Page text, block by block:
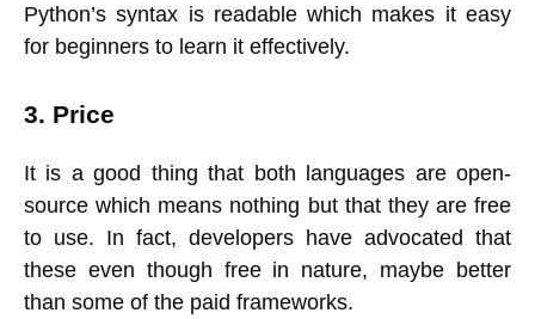
Python’s syntax is readable which makes it easy
for beginners to learn it effectively.
3. Price
It is a good thing that both languages are open-
source which means nothing but that they are free
to use. In fact, developers have advocated that
these even though free in nature, maybe better
than some of the paid frameworks.